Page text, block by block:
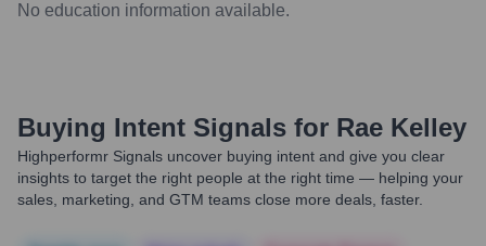
No education information available.
Buying Intent Signals for Rae Kelley
Highperformr Signals uncover buying intent and give you clear
insights to target the right people at the right time — helping your
sales, marketing, and GTM teams close more deals, faster.